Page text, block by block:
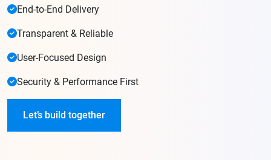
End-to-End Delivery
Transparent & Reliable
User-Focused Design
Security & Performance First
Let’s build together